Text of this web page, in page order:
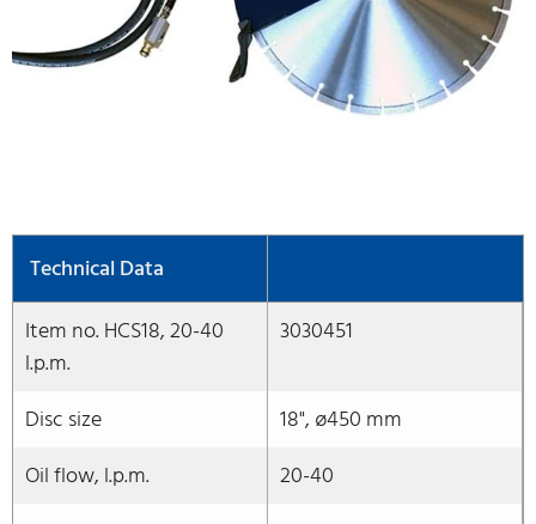
Technical Data
Item no. HCS18, 20-40
l.p.m.
3030451
Disc size
18", ø450 mm
Oil flow, l.p.m.
20-40